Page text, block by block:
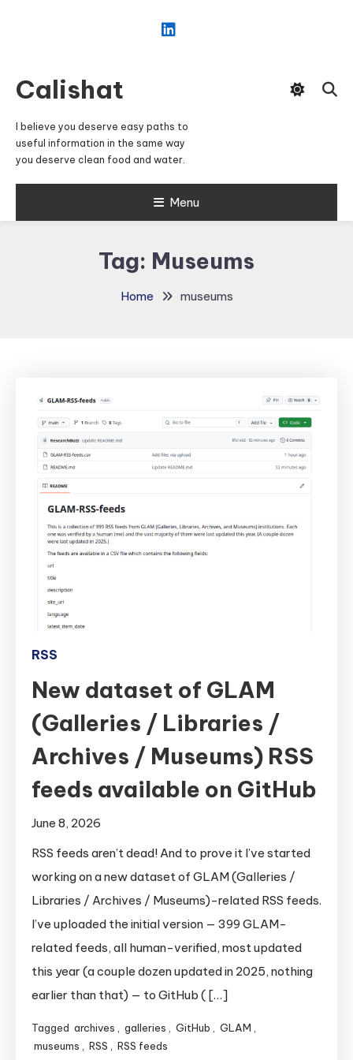
Calishat
I believe you deserve easy paths to
useful information in the same way
you deserve clean food and water.
Menu
Tag: Museums
Home museums
RSS
New dataset of GLAM
(Galleries / Libraries /
Archives / Museums) RSS
feeds available on GitHub
June 8, 2026
RSS feeds aren’t dead! And to prove it I’ve started
working on a new dataset of GLAM (Galleries /
Libraries / Archives / Museums)-related RSS feeds.
I’ve uploaded the initial version — 399 GLAM-
related feeds, all human-verified, most updated
this year (a couple dozen updated in 2025, nothing
earlier than that) — to GitHub ( […]
Tagged archives galleries GitHub GLAM
museums
RSS RSS feeds